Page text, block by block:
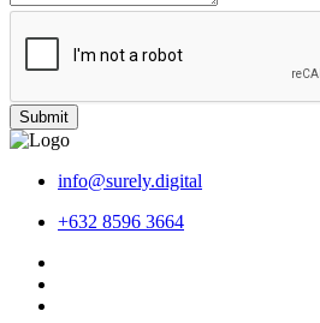
Submit
info@surely.digital
+632 8596 3664